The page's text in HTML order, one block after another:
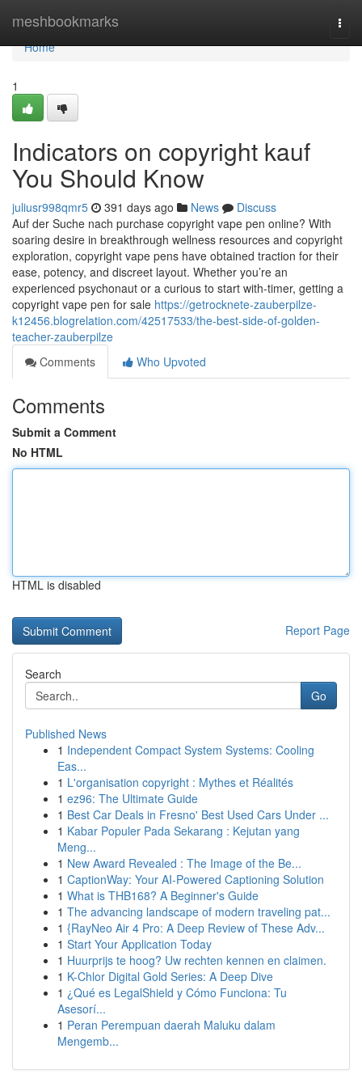
meshbookmarks
Home
Home
1
Indicators on copyright kauf
You Should Know
juliusr998qmr5 391 days ago News
Discuss
Auf der Suche nach purchase copyright vape pen online? With
soaring desire in breakthrough wellness resources and copyright
exploration, copyright vape pens have obtained traction for their
ease, potency, and discreet layout. Whether you’re an
experienced psychonaut or a curious to start with-timer, getting a
copyright vape pen for sale https://getrocknete-zauberpilze-
k12456.blogrelation.com/42517533/the-best-side-of-golden-
teacher-zauberpilze
Comments
Who Upvoted
Comments
Submit a Comment
No HTML
HTML is disabled
Report Page
Search
Go
Published News
1 Independent Compact System Systems: Cooling
Eas...
1 L'organisation copyright : Mythes et Réalités
1 ez96: The Ultimate Guide
1 Best Car Deals in Fresno' Best Used Cars Under ...
1 Kabar Populer Pada Sekarang : Kejutan yang
Meng...
1 New Award Revealed : The Image of the Be...
1 CaptionWay: Your AI-Powered Captioning Solution
1 What is THB168? A Beginner's Guide
1 The advancing landscape of modern traveling pat...
1 {RayNeo Air 4 Pro: A Deep Review of These Adv...
1 Start Your Application Today
1 Huurprijs te hoog? Uw rechten kennen en claimen.
1 K-Chlor Digital Gold Series: A Deep Dive
1 ¿Qué es LegalShield y Cómo Funciona: Tu
Asesorí...
1 Peran Perempuan daerah Maluku dalam
Mengemb...